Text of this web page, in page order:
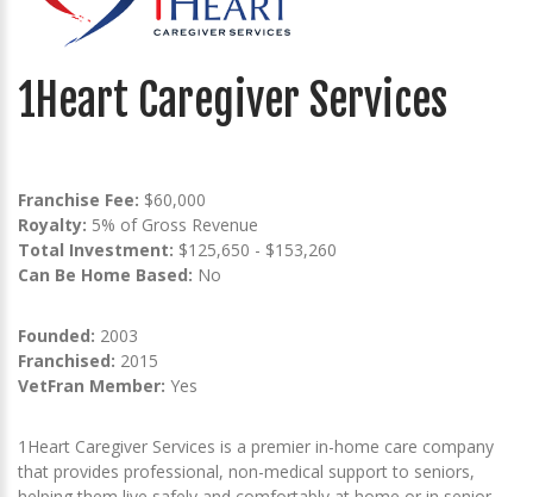
1Heart Caregiver Services
Franchise Fee: $60,000
Royalty: 5% of Gross Revenue
Total Investment: $125,650 - $153,260
Can Be Home Based: No
Founded: 2003
Franchised: 2015
VetFran Member: Yes
1Heart Caregiver Services is a premier in-home care company
that provides professional, non-medical support to seniors,